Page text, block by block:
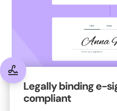
Legally binding e-
compliant